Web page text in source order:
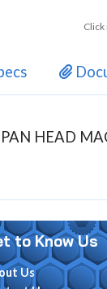
Click
HEAD
to Know Us
Us